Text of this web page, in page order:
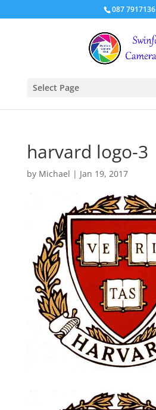
087 7917136
Select Page
harvard logo-3
by Michael | Jan 19, 2017